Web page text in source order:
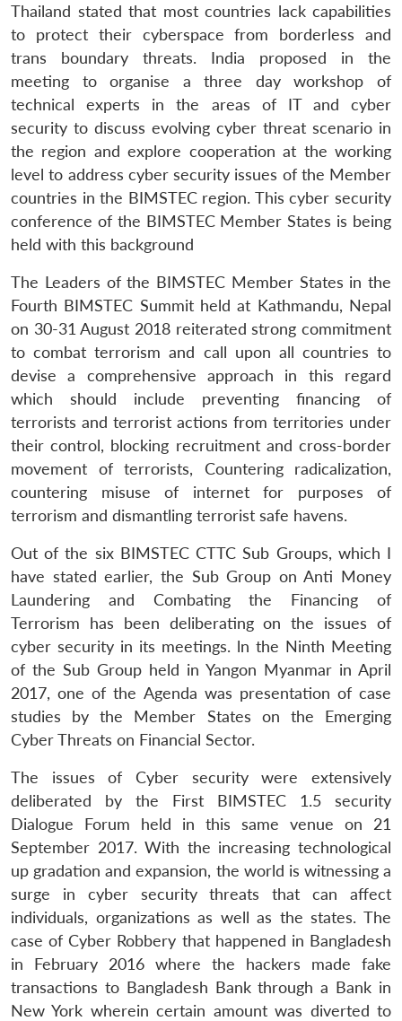
LIBRARY
Open
menu
MP-
IDSA
NEWS
Open
menu
Publications
Open
menu
Membership
Open
menu
Ask
An
Thailand stated that most countries lack capabilities
to protect their cyberspace from borderless and
trans boundary threats. India proposed in the
meeting to organise a three day workshop of
technical experts in the areas of IT and cyber
security to discuss evolving cyber threat scenario in
the region and explore cooperation at the working
level to address cyber security issues of the Member
countries in the BIMSTEC region. This cyber security
conference of the BIMSTEC Member States is being
held with this background
The Leaders of the BIMSTEC Member States in the
Fourth BIMSTEC Summit held at Kathmandu, Nepal
on 30-31 August 2018 reiterated strong commitment
to combat terrorism and call upon all countries to
devise a comprehensive approach in this regard
which should include preventing financing of
terrorists and terrorist actions from territories under
their control, blocking recruitment and cross-border
movement of terrorists, Countering radicalization,
countering misuse of internet for purposes of
terrorism and dismantling terrorist safe havens.
Out of the six BIMSTEC CTTC Sub Groups, which I
have stated earlier, the Sub Group on Anti Money
Laundering and Combating the Financing of
Terrorism has been deliberating on the issues of
cyber security in its meetings. ln the Ninth Meeting
of the Sub Group held in Yangon Myanmar in April
2017, one of the Agenda was presentation of case
studies by the Member States on the Emerging
Cyber Threats on Financial Sector.
The issues of Cyber security were extensively
deliberated by the First BIMSTEC 1.5 security
Dialogue Forum held in this same venue on 21
September 2017. With the increasing technological
up gradation and expansion, the world is witnessing a
surge in cyber security threats that can affect
individuals, organizations as well as the states. The
case of Cyber Robbery that happened in Bangladesh
in February 2016 where the hackers made fake
transactions to Bangladesh Bank through a Bank in
New York wherein certain amount was diverted to